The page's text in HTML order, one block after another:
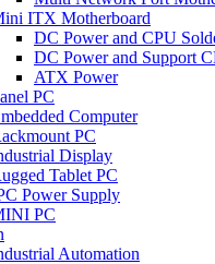
ITX Motherboard
DC Power and CPU
DC Power and Support
ATX Power
PC
Computer
PC
Display
Tablet PC
Power Supply
PC
Automation